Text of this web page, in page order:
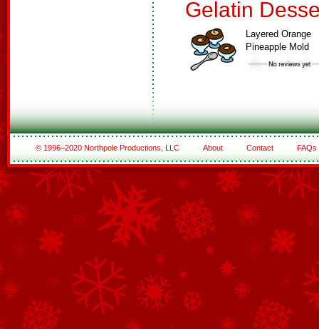
Gelatin
Layered Orange
Pineapple Mold
© 1996–2020 Northpole Productions, LLC About Contact FAQs